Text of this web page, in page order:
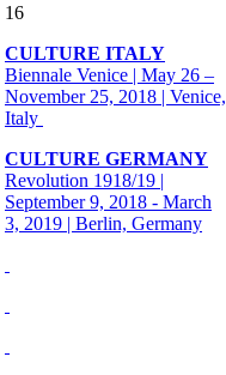
16
CULTURE ITALY
Biennale Venice | May 26 –
November 25, 2018 | Venice,
Italy
CULTURE GERMANY
Revolution 1918/19 |
September 9, 2018 - March
3, 2019 | Berlin, Germany